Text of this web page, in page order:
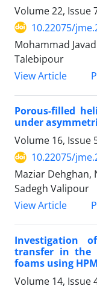
Volume 22, Issue
10.22075/
Mohammad
Talebipour
View Article
Porous-filled
under
Volume 16, Issue
10.22075/
Maziar Dehghan,
Sadegh Valipour
View Article
Investigation
transfer in the
foams using HPM
Volume 14, Issue